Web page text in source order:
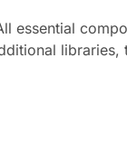
essential